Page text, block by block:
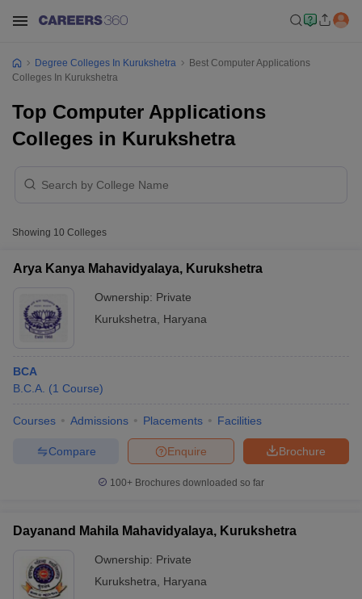
Degree Colleges In Kurukshetra
Best Computer Applications
Colleges In Kurukshetra
Top Computer Applications
Colleges in Kurukshetra
Showing 10 Colleges
Arya Kanya Mahavidyalaya, Kurukshetra
Ownership: Private
Kurukshetra
Haryana
BCA
B.C.A. (1 Course)
Courses Admissions Placements Facilities
Brochure
Enquire
Compare
100+ Brochures downloaded so far
Dayanand Mahila Mahavidyalaya, Kurukshetra
Ownership: Private
Kurukshetra
Haryana